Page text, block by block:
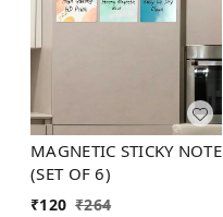
MAGNETIC STICKY NOTE
(SET OF 6)
₹120 ₹264